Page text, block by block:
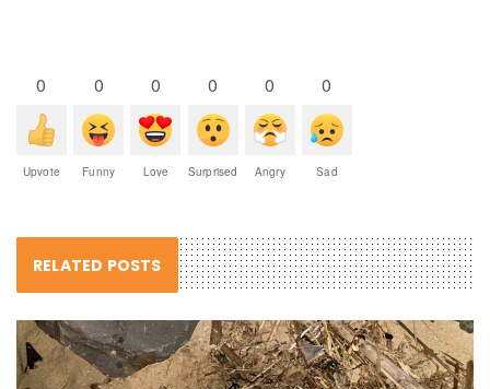
0
Upvote
0
Funny
0
Love
0
Surprised
0
Angry
0
Sad
RELATED POSTS